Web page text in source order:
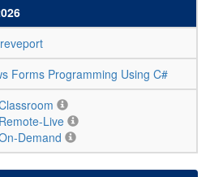
Forms Programming Using C#
Live
Demand